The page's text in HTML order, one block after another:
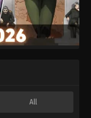
All